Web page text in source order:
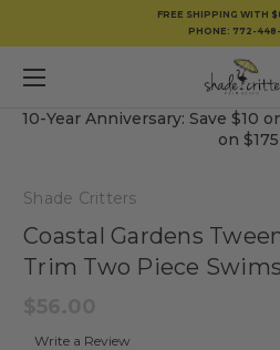
FREE SHIPPING WITH
PHONE: 772-
10-Year Anniversary: Save $10
on $175
Shade Critters
Coastal Gardens
Trim Two Piece
Write a Review